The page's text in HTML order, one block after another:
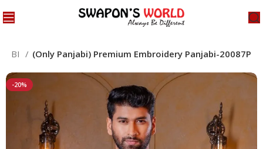
(Only Panjabi) Premium Embroidery Panjabi-20087P
-20%